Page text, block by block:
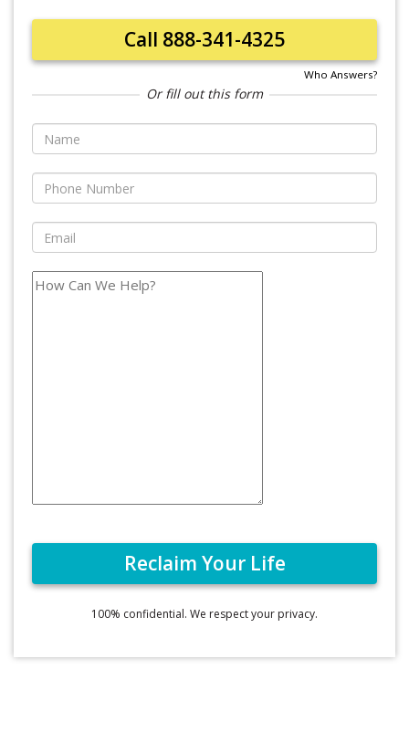
Call 888-341-4325
Who Answers?
Or fill out this form
100% confidential. We respect your privacy.